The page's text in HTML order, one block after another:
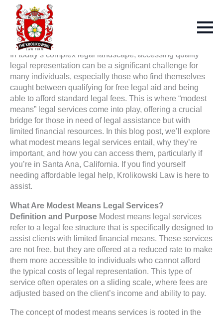
In today’s complex legal landscape, accessing quality
legal representation can be a significant challenge for
many individuals, especially those who find themselves
caught between qualifying for free legal aid and being
able to afford standard legal fees. This is where “modest
means” legal services come into play, offering a crucial
bridge for those in need of legal assistance but with
limited financial resources. In this blog post, we’ll explore
what modest means legal services entail, why they’re
important, and how you can access them, particularly if
you’re in Santa Ana, California. If you find yourself
needing affordable legal help, Krolikowski Law is here to
assist.
What Are Modest Means Legal Services?
Definition and Purpose Modest means legal services
refer to a legal fee structure that is specifically designed to
assist clients with limited financial means. These services
are not free, but they are offered at a reduced rate to make
them more accessible to individuals who cannot afford
the typical costs of legal representation. This type of
service often operates on a sliding scale, where fees are
adjusted based on the client’s income and ability to pay.
The concept of modest means services is rooted in the